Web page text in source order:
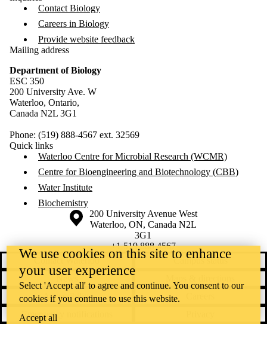
Contact Biology
Careers in Biology
Provide website feedback
Mailing address
Department of Biology
ESC 350
200 University Ave. W
Waterloo, Ontario,
Canada N2L 3G1
Phone: (519) 888-4567 ext. 32569
Quick links
Waterloo Centre for Microbial Research (WCMR)
Centre for Bioengineering and Biotechnology (CBB)
Water Institute
Biochemistry
Information about the University of Waterloo
Campus map
200 University Avenue West
Waterloo, ON, Canada N2L
3G1
+1 519 888 4567
Contact Waterloo
Campus status
News
Accessibility
Emergency notifications
We use cookies on this site to enhance
your user experience
Select 'Accept all' to agree and continue. You consent to our
cookies if you continue to use this website.
Accept all